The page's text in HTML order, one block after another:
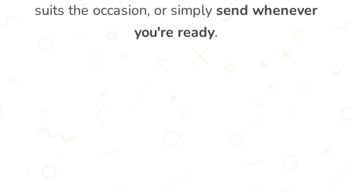
suits the occasion, or simply send whenever
you're ready.